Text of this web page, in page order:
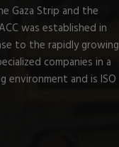
Gaza Strip and the
was established in
to the rapidly growing
companies in a
environment and is ISO